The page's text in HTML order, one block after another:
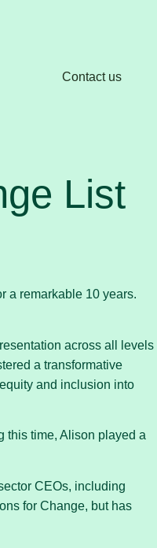
Contact us
List
a remarkable 10 years.
across all levels
a transformative
and inclusion into
this time, Alison played a
CEOs, including
for Change, but has